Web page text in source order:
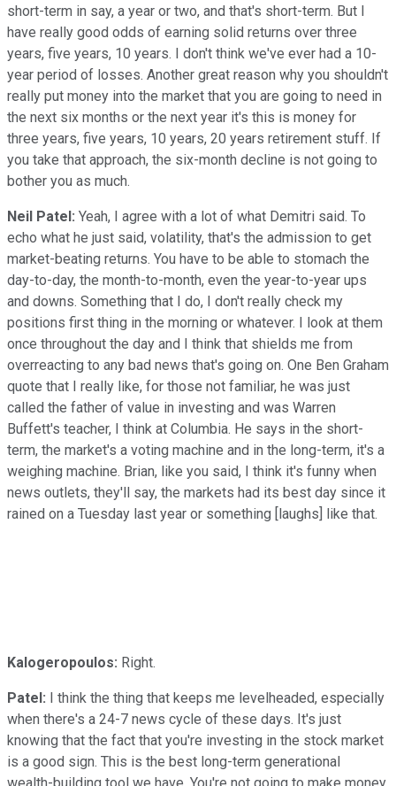
short-term in say, a year or two, and that's short-term. But I
have really good odds of earning solid returns over three
years, five years, 10 years. I don't think we've ever had a 10-
year period of losses. Another great reason why you shouldn't
really put money into the market that you are going to need in
the next six months or the next year it's this is money for
three years, five years, 10 years, 20 years retirement stuff. If
you take that approach, the six-month decline is not going to
bother you as much.
Neil Patel: Yeah, I agree with a lot of what Demitri said. To
echo what he just said, volatility, that's the admission to get
market-beating returns. You have to be able to stomach the
day-to-day, the month-to-month, even the year-to-year ups
and downs. Something that I do, I don't really check my
positions first thing in the morning or whatever. I look at them
once throughout the day and I think that shields me from
overreacting to any bad news that's going on. One Ben Graham
quote that I really like, for those not familiar, he was just
called the father of value in investing and was Warren
Buffett's teacher, I think at Columbia. He says in the short-
term, the market's a voting machine and in the long-term, it's a
weighing machine. Brian, like you said, I think it's funny when
news outlets, they'll say, the markets had its best day since it
rained on a Tuesday last year or something [laughs] like that.
Kalogeropoulos: Right.
Patel: I think the thing that keeps me levelheaded, especially
when there's a 24-7 news cycle of these days. It's just
knowing that the fact that you're investing in the stock market
is a good sign. This is the best long-term generational